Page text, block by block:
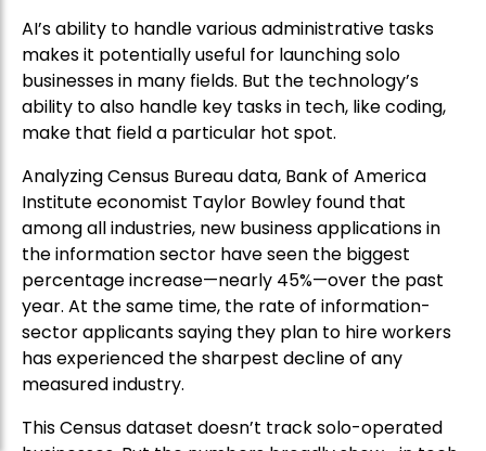
AI’s ability to handle various administrative tasks
makes it potentially useful for launching solo
businesses in many fields. But the technology’s
ability to also handle key tasks in tech, like coding,
make that field a particular hot spot.
Analyzing Census Bureau data, Bank of America
Institute economist Taylor Bowley found that
among all industries, new business applications in
the information sector have seen the biggest
percentage increase—nearly 45%—over the past
year. At the same time, the rate of information-
sector applicants saying they plan to hire workers
has experienced the sharpest decline of any
measured industry.
This Census dataset doesn’t track solo-operated